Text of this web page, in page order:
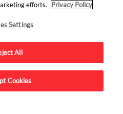
efforts.
Privacy Policy
Settings
All
Cookies